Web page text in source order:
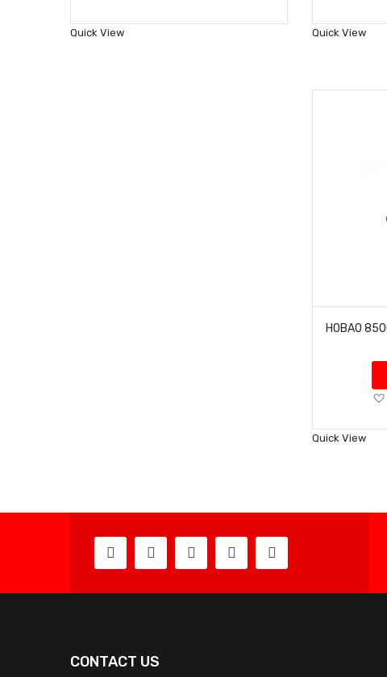
Wish
Quick View Quick View
Quick View
CONTACT US